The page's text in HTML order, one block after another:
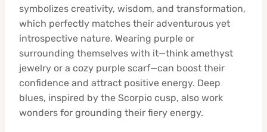
symbolizes creativity, wisdom, and transformation,
which perfectly matches their adventurous yet
introspective nature. Wearing purple or
surrounding themselves with it—think amethyst
jewelry or a cozy purple scarf—can boost their
confidence and attract positive energy. Deep
blues, inspired by the Scorpio cusp, also work
wonders for grounding their fiery energy.